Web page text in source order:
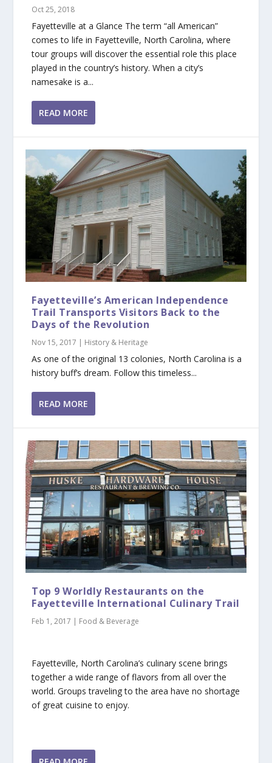
Oct 25, 2018
Fayetteville at a Glance The term “all American”
comes to life in Fayetteville, North Carolina, where
tour groups will discover the essential role this place
played in the country’s history. When a city’s
namesake is a...
READ MORE
Fayetteville’s American Independence
Trail Transports Visitors Back to the
Days of the Revolution
Nov 15, 2017 | History & Heritage
As one of the original 13 colonies, North Carolina is a
history buff’s dream. Follow this timeless...
READ MORE
Top 9 Worldly Restaurants on the
Fayetteville International Culinary Trail
Feb 1, 2017 | Food & Beverage
Fayetteville, North Carolina’s culinary scene brings
together a wide range of flavors from all over the
world. Groups traveling to the area have no shortage
of great cuisine to enjoy.